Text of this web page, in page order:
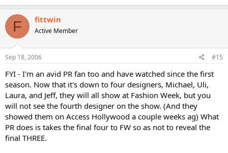
F fittwin
Active Member
Sep 18, 2006 #15
FYI - I'm an avid PR fan too and have watched since the first
season. Now that it's down to four designers, Michael, Uli,
Laura, and Jeff, they will all show at Fashion Week, but you
will not see the fourth designer on the show. (And they
showed them on Access Hollywood a couple weeks ag) What
PR does is takes the final four to FW so as not to reveal the
final THREE.